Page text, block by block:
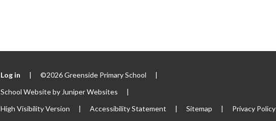
Log in | ©2026 Greenside Primary School
|
School Website by Juniper Websites
|
High Visibility Version
| Accessibility Statement | Sitemap | Privacy Policy